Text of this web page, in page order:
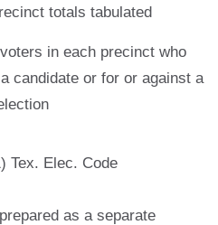
totals tabulated
in each precinct who
candidate or for or against a
Tex. Elec. Code
as a separate